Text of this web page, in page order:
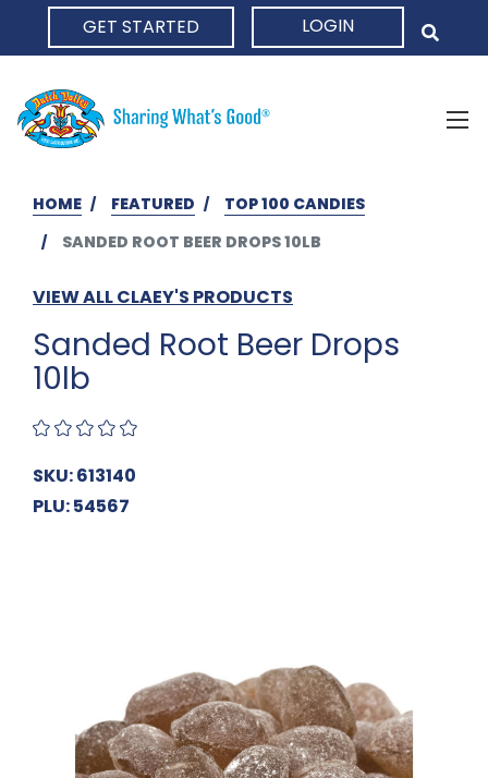
GET STARTED LOGIN
HOME FEATURED
TOP 100 CANDIES
SANDED ROOT BEER DROPS 10LB
VIEW ALL CLAEY'S PRODUCTS
Sanded Root Beer Drops
10lb
SKU: 613140
PLU: 54567